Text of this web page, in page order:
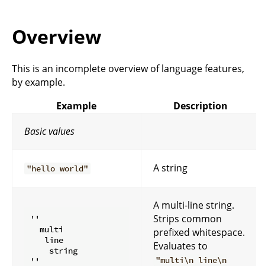
Overview
This is an incomplete overview of language features,
by example.
Example
Description
Basic values
"hello world" A string
''
  multi
   line
    string
A multi-line string.
Strips common
prefixed whitespace.
Evaluates to
"multi\n line\n